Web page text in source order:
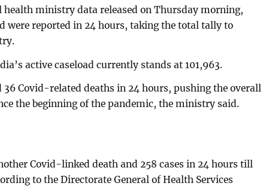
health ministry data released on Thursday morning,
were reported in 24 hours, taking the total tally to
active caseload currently stands at 101,963.
36 Covid-related deaths in 24 hours, pushing the overall
the beginning of the pandemic, the ministry said.
Covid-linked death and 258 cases in 24 hours till
to the Directorate General of Health Services